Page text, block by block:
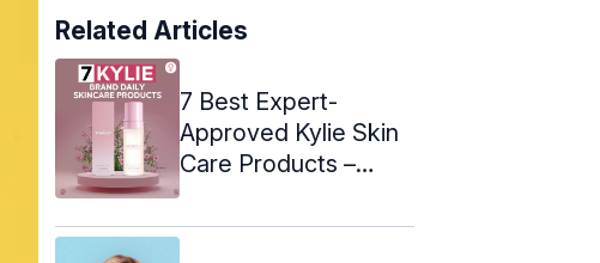
Related Articles
7 Best Expert-
Approved Kylie Skin
Care Products –